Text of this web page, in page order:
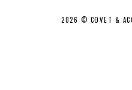
2026 © COVET &